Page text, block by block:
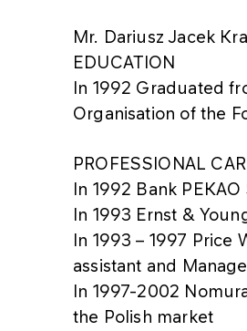
Mr. Dariusz Jacek
EDUCATION
In 1992 Graduated
Organisation of the
PROFESSIONAL
In 1992 Bank PEKAO
In 1993 Ernst &
In 1993 – 1997 Price
assistant and
In 1997-2002
the Polish market